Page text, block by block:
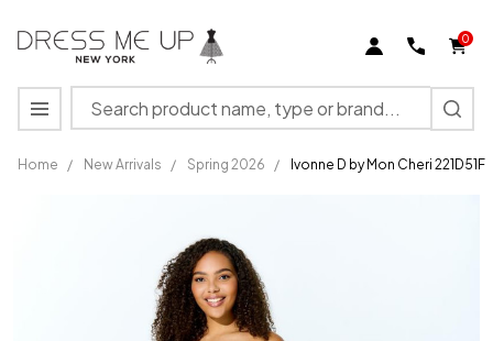
0
Search
MENU
Home / New Arrivals / Spring 2026 / Ivonne D by Mon Cheri